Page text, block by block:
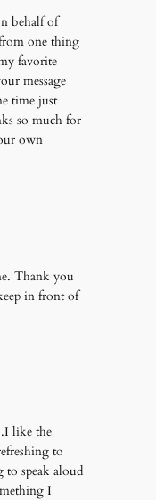
behalf of
one thing
favorite
message
time just
so much for
own
Thank you
in front of
like the
to
speak aloud
I